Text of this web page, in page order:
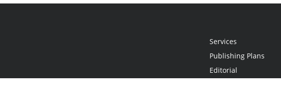
Services
Publishing Plans
Editorial